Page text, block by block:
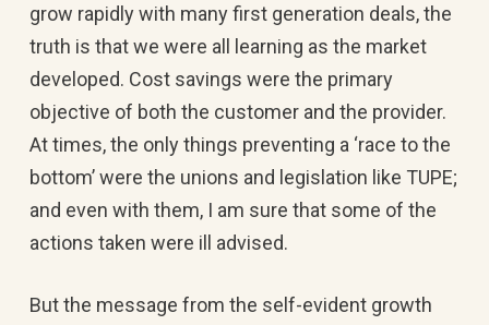
grow rapidly with many first generation deals, the
truth is that we were all learning as the market
developed. Cost savings were the primary
objective of both the customer and the provider.
At times, the only things preventing a ‘race to the
bottom’ were the unions and legislation like TUPE;
and even with them, I am sure that some of the
actions taken were ill advised.
But the message from the self-evident growth